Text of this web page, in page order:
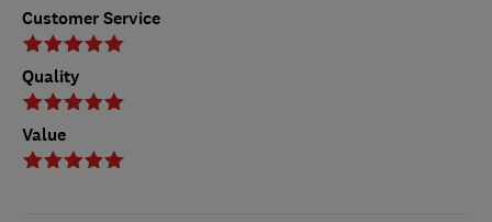
Customer Service
Quality
Value